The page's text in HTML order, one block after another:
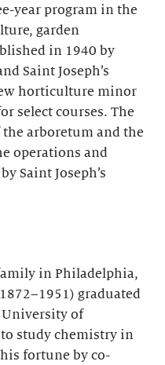
year program in the
garden
in 1940 by
Saint Joseph’s
horticulture minor
select courses. The
arboretum and the
operations and
Saint Joseph’s
in Philadelphia,
graduated
University of
study chemistry in
fortune by co-